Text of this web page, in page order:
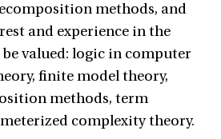
methods, and
and experience in the
valued: logic in computer
finite model theory,
methods, term
complexity theory.